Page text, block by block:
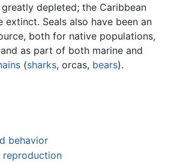
depleted; the Caribbean
extinct. Seals also have been an
both for native populations,
as part of both marine and
(sharks, orcas, bears).
behavior
reproduction